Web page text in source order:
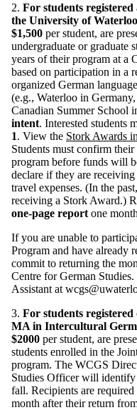
2. For students
the University of
$1,500 per student, are
undergraduate or graduate
years of their program at a
based on participation in a
organized German
(e.g., Waterloo in
Canadian Summer School
intent. Interested students
1. View the Stork Awards
Students must confirm
program before funds will
declare if they are
travel expenses. (In the
receiving a Stork Award.)
one-page report one
If you are unable to
Program and have already
commit to returning the
Centre for German
Assistant at
3. For students
MA in Intercultural
$2000 per student, are
students enrolled in the
program. The WCGS
Studies Officer will identify
fall. Recipients are required
month after their return